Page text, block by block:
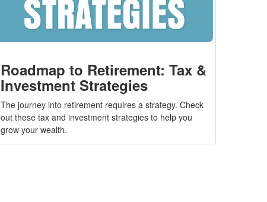
Roadmap to Retirement: Tax &
Investment Strategies
The journey into retirement requires a strategy. Check
out these tax and investment strategies to help you
grow your wealth.